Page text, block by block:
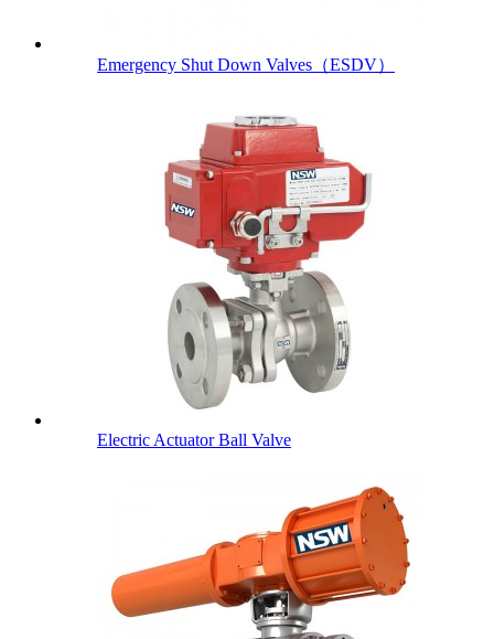
Emergency Shut Down Valves（ESDV）
Electric Actuator Ball Valve